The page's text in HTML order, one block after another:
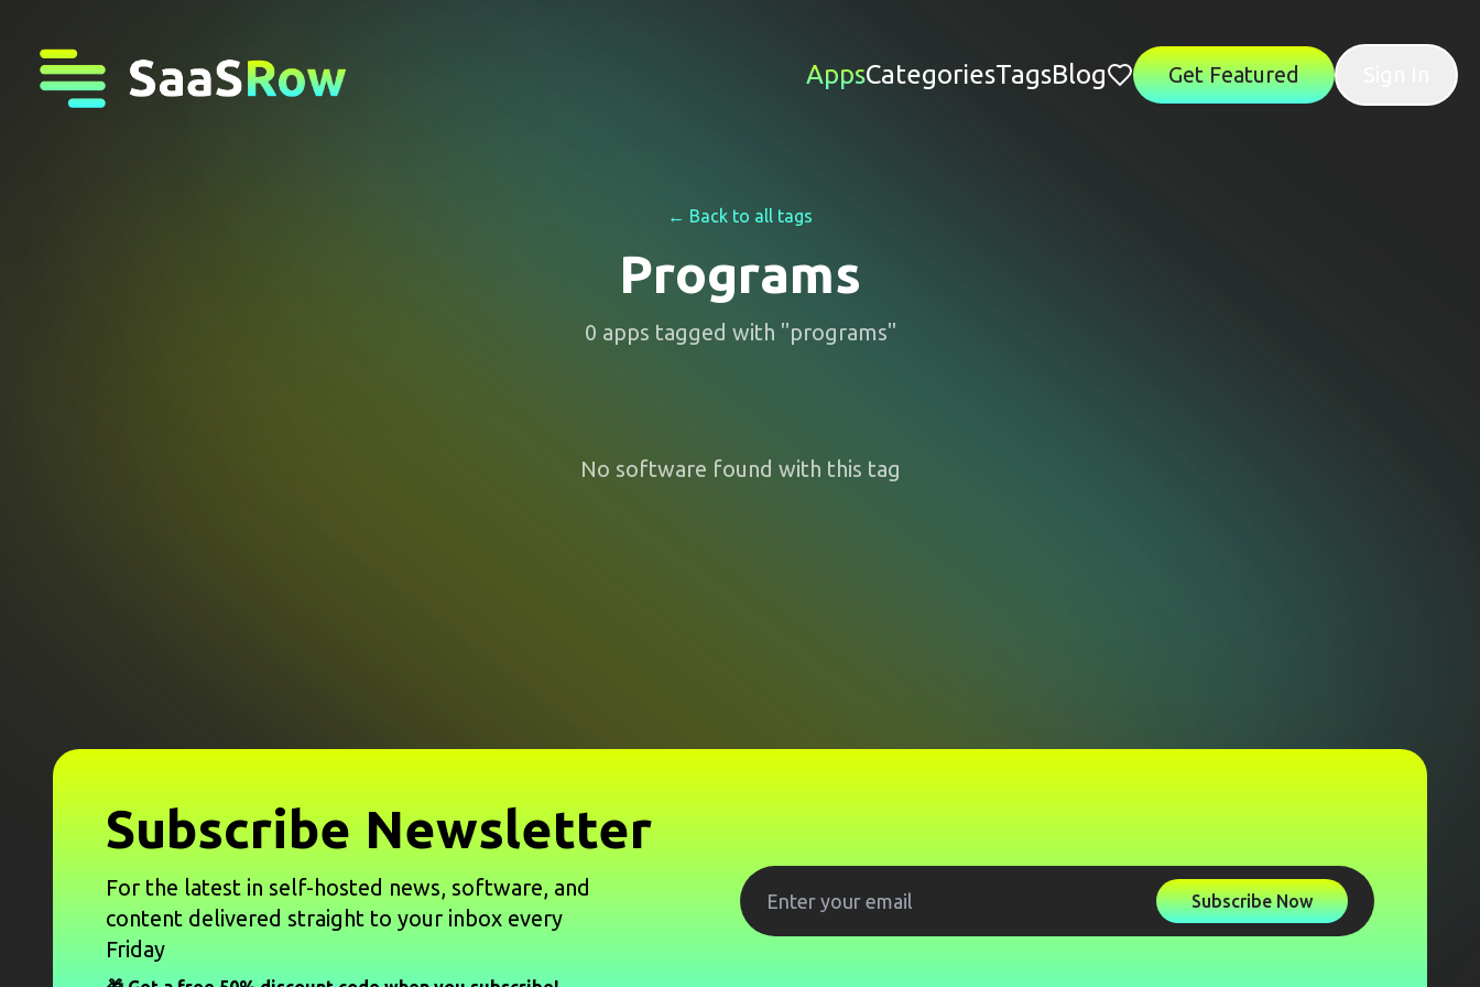
AppsCategoriesTagsBlog Get Featured
← Back to all tags
Programs
0 apps tagged with "programs"
No software found with this tag
Subscribe Newsletter
For the latest in self-hosted news, software, and
content delivered straight to your inbox every
Friday
Subscribe Now